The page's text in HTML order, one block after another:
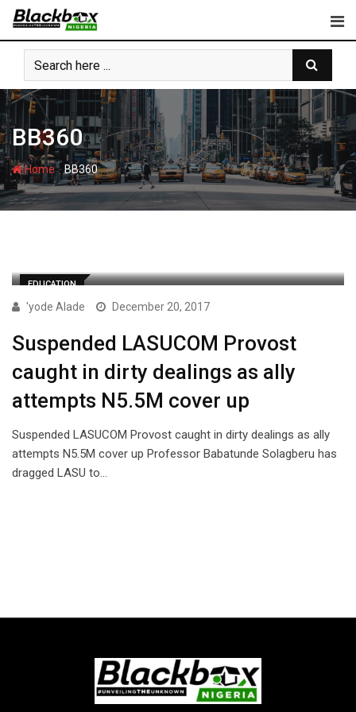
Skip
content
BB360
Home-BB360
EDUCATION
'yode Alade December 20, 2017
Suspended LASUCOM Provost
caught in dirty dealings as ally
attempts N5.5M cover up
Suspended LASUCOM Provost caught in dirty dealings as ally
attempts N5.5M cover up Professor Babatunde Solagberu has
dragged LASU to…